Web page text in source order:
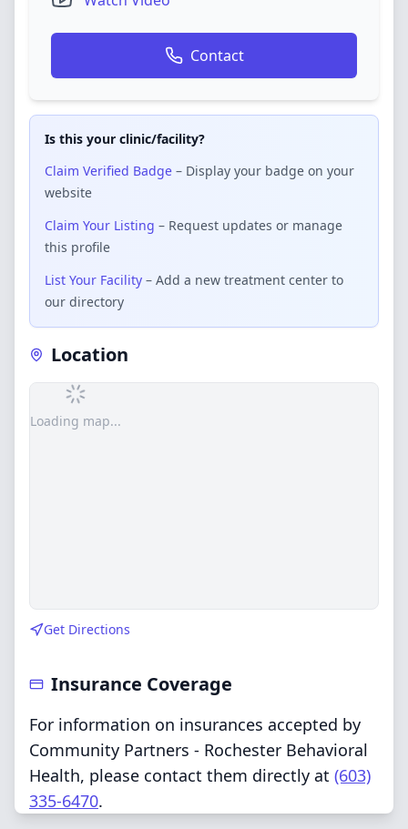
Contact
Is this your clinic/facility?
Claim Verified Badge – Display your badge on your
website
Claim Your Listing – Request updates or manage
this profile
List Your Facility – Add a new treatment center to
our directory
Location
Loading map...
Get Directions
Insurance Coverage
For information on insurances accepted by
Community Partners - Rochester Behavioral
Health, please contact them directly at (603)
335-6470.